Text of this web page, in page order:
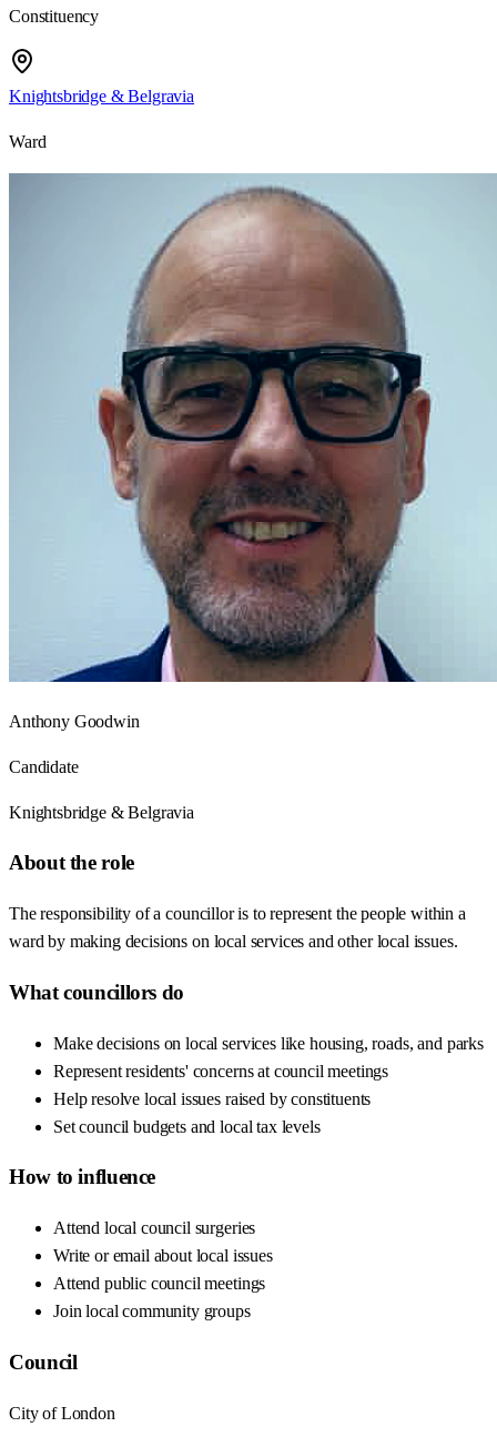
Constituency
Knightsbridge & Belgravia
Ward
Anthony Goodwin
Candidate
Knightsbridge & Belgravia
About the role
The responsibility of a councillor is to represent the people within a
ward by making decisions on local services and other local issues.
What councillors do
Make decisions on local services like housing, roads, and parks
Represent residents' concerns at council meetings
Help resolve local issues raised by constituents
Set council budgets and local tax levels
How to influence
Attend local council surgeries
Write or email about local issues
Attend public council meetings
Join local community groups
Council
City of London